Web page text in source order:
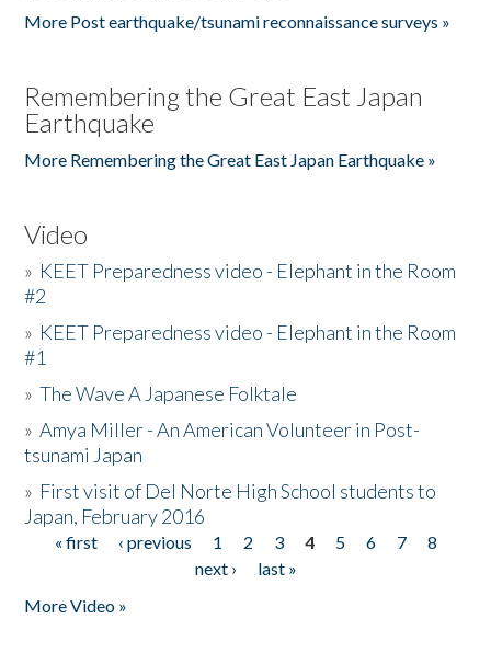
More Post earthquake/tsunami reconnaissance surveys »
Remembering the Great East Japan
Earthquake
More Remembering the Great East Japan Earthquake »
Video
» KEET Preparedness video - Elephant in the Room
#2
» KEET Preparedness video - Elephant in the Room
#1
»The Wave A Japanese Folktale
»Amya Miller - An American Volunteer in Post-
tsunami Japan
» First visit of Del Norte High School students to
Japan, February 2016
Pages
« first ‹ previous 1 2 3 4 5 6 7
8
next ›
last »
More Video »